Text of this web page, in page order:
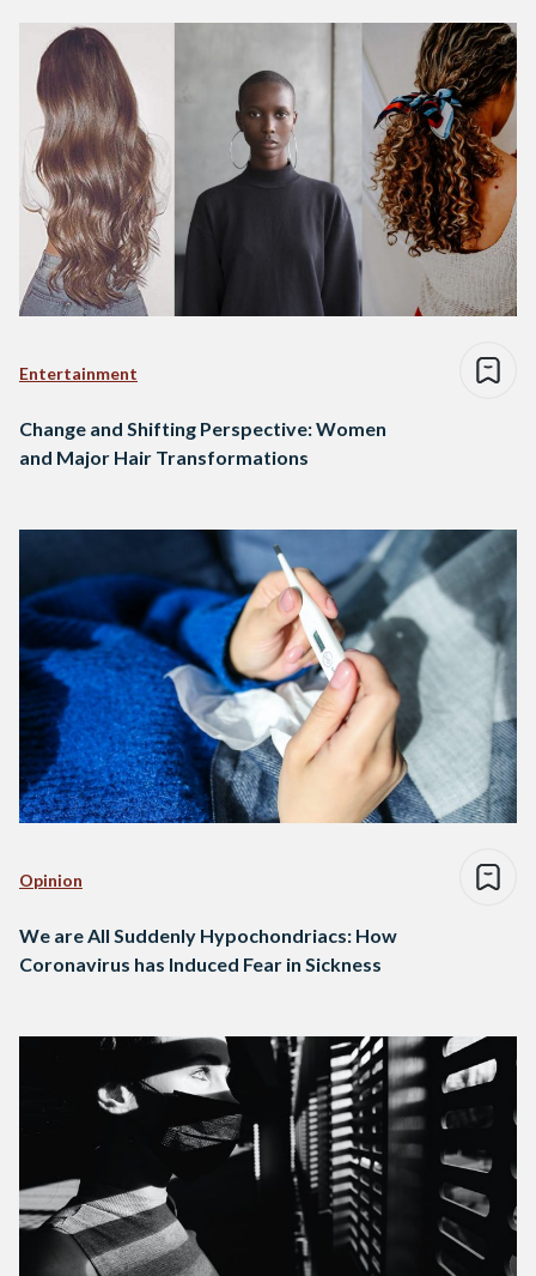
Entertainment
Change and Shifting Perspective: Women
and Major Hair Transformations
Opinion
We are All Suddenly Hypochondriacs: How
Coronavirus has Induced Fear in Sickness